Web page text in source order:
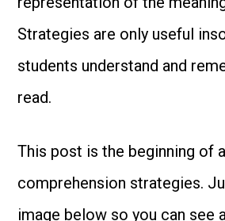
Strategies are only useful
students understand and
read.
This post is the beginning of
comprehension strategies.
image below so you can see